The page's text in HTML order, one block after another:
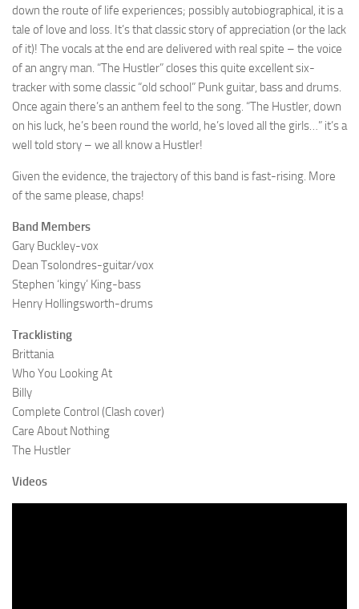
down the route of life experiences; possibly autobiographical, it is a
tale of love and loss. It’s that classic story of appreciation (or the lack
of it)! The vocals at the end are delivered with real spite – the voice
of an angry man. “The Hustler” closes this quite excellent six-
tracker with some classic “old school” Punk guitar, bass and drums.
Once again there’s an anthem feel to the song. “The Hustler, down
on his luck, he’s been round the world, he’s loved all the girls…” it’s a
well told story – we all know a Hustler!
Given the evidence, the trajectory of this band is fast-rising. More
of the same please, chaps!
Band Members
Gary Buckley-vox
Dean Tsolondres-guitar/vox
Stephen ‘kingy’ King-bass
Henry Hollingsworth-drums
Tracklisting
Brittania
Who You Looking At
Billy
Complete Control (Clash cover)
Care About Nothing
The Hustler
Videos